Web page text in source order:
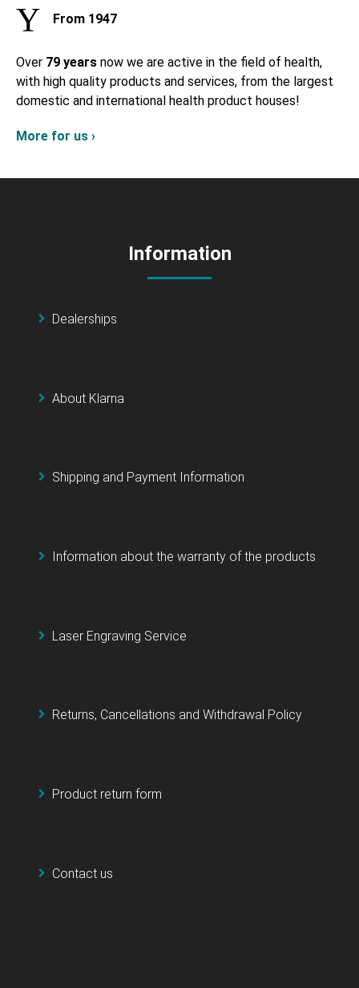
From 1947
Over 79 years now we are active in the field of health,
with high quality products and services, from the largest
domestic and international health product houses!
More for us ›
Information
Dealerships
About Klarna
Shipping and Payment Information
Information about the warranty of the products
Laser Engraving Service
Returns, Cancellations and Withdrawal Policy
Product return form
Contact us